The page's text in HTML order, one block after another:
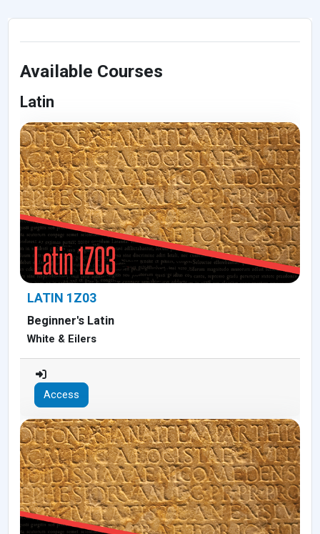
Available Courses
Latin
LATIN 1Z03
Beginner's Latin
White & Eilers
Access